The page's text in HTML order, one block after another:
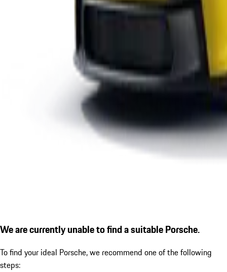
We are currently unable to find a suitable Porsche.
To find your ideal Porsche, we recommend one of the following
steps: